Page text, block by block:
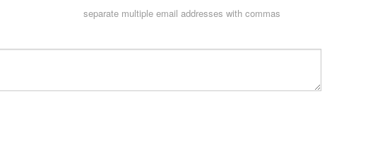
separate multiple email addresses with commas